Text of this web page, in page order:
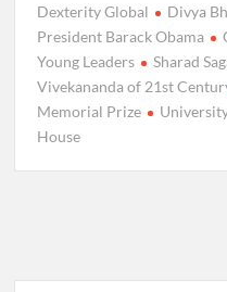
Dexterity Global Divya
President Barack Obama
Young Leaders
Sharad
Vivekananda of 21st
Memorial Prize
House